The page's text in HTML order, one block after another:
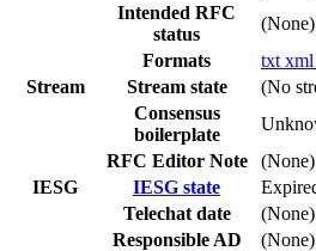
Intended RFC
status
(None)
Formats
txt xml
Stream
Stream state
(No
Consensus
boilerplate
RFC Editor Note
(None)
IESG
IESG state
Telechat date
(None)
Responsible AD
(None)